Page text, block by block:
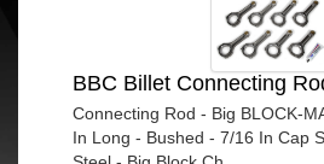
BBC Billet Connecting
Connecting Rod - Big BLOCK-
In Long - Bushed - 7/16 In Cap